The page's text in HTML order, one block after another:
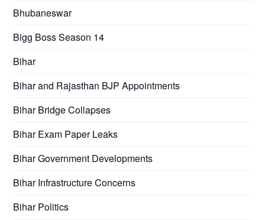
Bhubaneswar
Bigg Boss Season 14
Bihar
Bihar and Rajasthan BJP Appointments
Bihar Bridge Collapses
Bihar Exam Paper Leaks
Bihar Government Developments
Bihar Infrastructure Concerns
Bihar Politics